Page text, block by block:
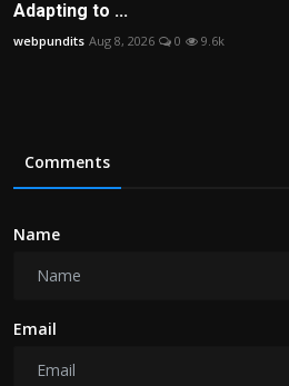
Adapting to ...
webpundits Aug 8, 2026 0 9.6k
Comments
Name
Email